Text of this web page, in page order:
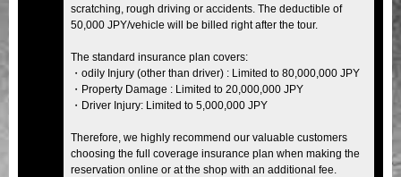
scratching, rough driving or accidents. The deductible of
50,000 JPY/vehicle will be billed right after the tour.
The standard insurance plan covers:
・odily Injury (other than driver) : Limited to 80,000,000 JPY
・Property Damage : Limited to 20,000,000 JPY
・Driver Injury: Limited to 5,000,000 JPY
Therefore, we highly recommend our valuable customers
choosing the full coverage insurance plan when making the
reservation online or at the shop with an additional fee.